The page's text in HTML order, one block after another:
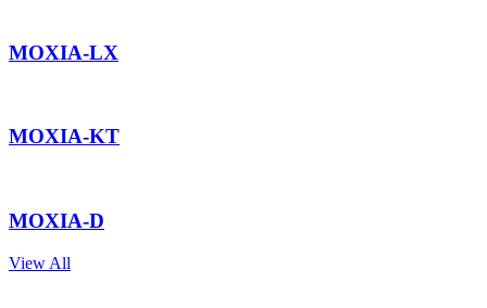
MOXIA-LX
MOXIA-KT
MOXIA-D
View All